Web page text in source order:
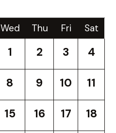
Wed Thu Fri Sat
1 2 3 4
8 9 10 11
15 16 17 18